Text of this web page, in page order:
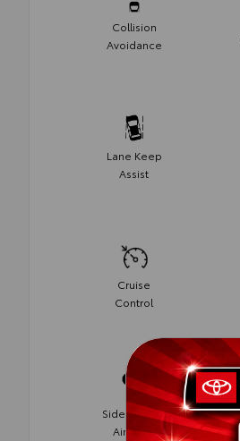
Collision
Avoidance
Lane Keep
Assist
Cruise
Control
Side-Impact
Air Bags